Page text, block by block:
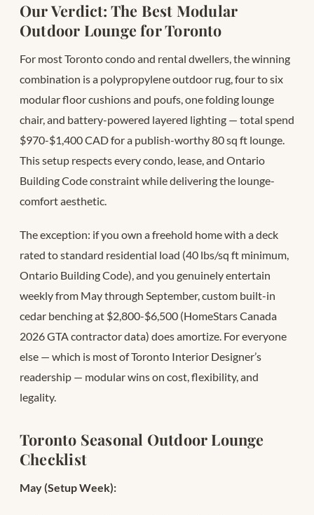
Our Verdict: The Best Modular
Outdoor Lounge for Toronto
For most Toronto condo and rental dwellers, the winning
combination is a polypropylene outdoor rug, four to six
modular floor cushions and poufs, one folding lounge
chair, and battery-powered layered lighting — total spend
$970-$1,400 CAD for a publish-worthy 80 sq ft lounge.
This setup respects every condo, lease, and Ontario
Building Code constraint while delivering the lounge-
comfort aesthetic.
The exception: if you own a freehold home with a deck
rated to standard residential load (40 lbs/sq ft minimum,
Ontario Building Code), and you genuinely entertain
weekly from May through September, custom built-in
cedar benching at $2,800-$6,500 (HomeStars Canada
2026 GTA contractor data) does amortize. For everyone
else — which is most of Toronto Interior Designer’s
readership — modular wins on cost, flexibility, and
legality.
Toronto Seasonal Outdoor Lounge
Checklist
May (Setup Week):